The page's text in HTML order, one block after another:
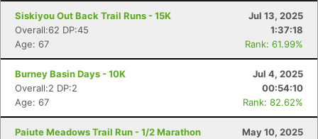
Siskiyou Out Back Trail Runs - 15K
Jul 13, 2025
Overall:62 DP:45
1:37:18
Age: 67
Rank: 61.99%
Burney Basin Days - 10K
Jul 4, 2025
Overall:2 DP:2
00:54:10
Age: 67
Rank: 82.62%
Paiute Meadows Trail Run - 1/2 Marathon
May 10, 2025